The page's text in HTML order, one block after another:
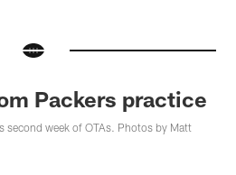
Packers practice
second week of OTAs. Photos by Matt